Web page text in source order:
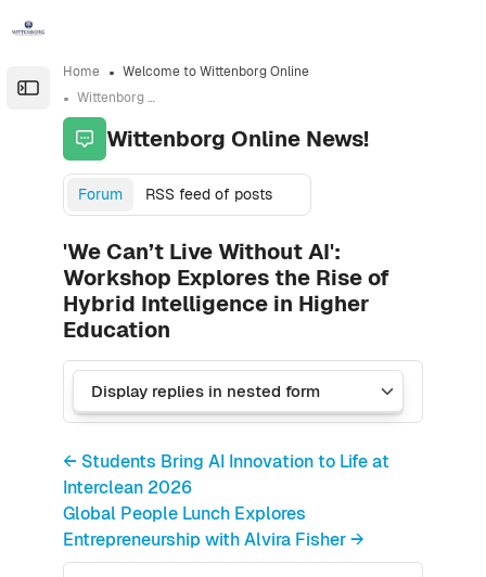
Open the sidebar
Home
Welcome to Wittenborg Online
Wittenborg Online News!
Wittenborg Online News!
Forum RSS feed of posts
'We Can’t Live Without AI':
Workshop Explores the Rise of
Hybrid Intelligence in Higher
Education
← Students Bring AI Innovation to Life at
Interclean 2026
Global People Lunch Explores
Entrepreneurship with Alvira Fisher →